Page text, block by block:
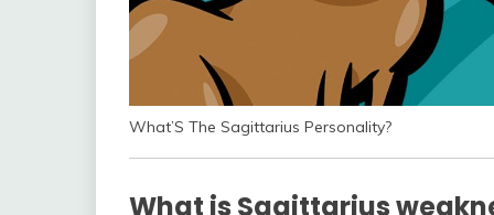
What’S The Sagittarius Personality?
What is Sagittarius